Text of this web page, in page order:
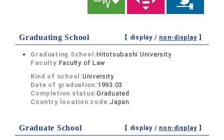
Graduating School 【 display / non-display】
Graduating School:Hitotsubashi University
Faculty:Faculty of Law
Kind of school:University
Date of graduation: 1993.03
Completion status:Graduated
Country location code: Japan
Graduate School 【 display / non-display】